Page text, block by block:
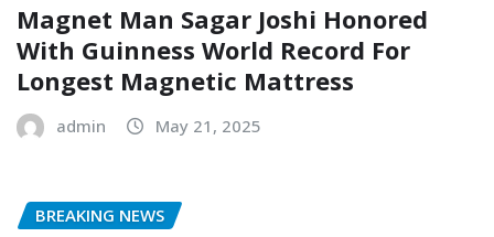
Magnet Man Sagar Joshi Honored
With Guinness World Record For
Longest Magnetic Mattress
admin May 21, 2025
BREAKING NEWS